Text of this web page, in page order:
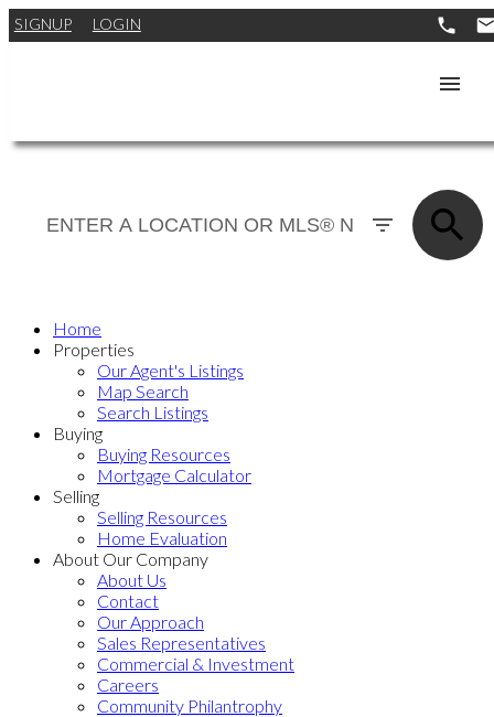
SIGNUP LOGIN
Home
Properties
Our Agent's Listings
Map Search
Search Listings
Buying
Buying Resources
Mortgage Calculator
Selling
Selling Resources
Home Evaluation
About Our Company
About Us
Contact
Our Approach
Sales Representatives
Commercial & Investment
Careers
Community Philantrophy